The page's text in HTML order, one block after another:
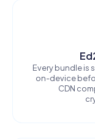
Every bundle is
on-device
CDN